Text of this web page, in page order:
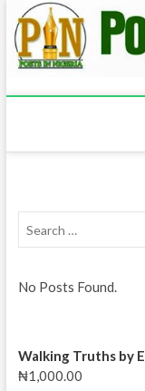
Skip
to
content
No Posts Found.
Walking Truths by
₦1,000.00